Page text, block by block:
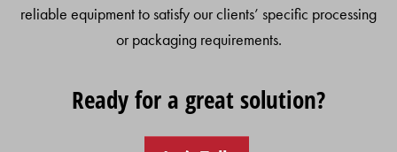
reliable equipment to satisfy our clients’ specific processing
or packaging requirements.
Ready for a great solution?